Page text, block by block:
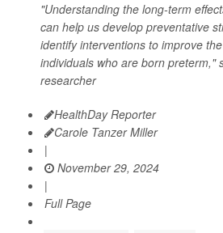
"Understanding the long-term
can help us develop preventative
identify interventions to improve
individuals who are born preterm,"
researcher
HealthDay Reporter
Carole Tanzer Miller
|
November 29, 2024
|
Full Page